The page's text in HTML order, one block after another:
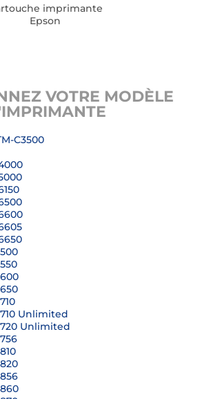
imprimante
Epson
VOTRE MODÈLE
C3500
Unlimited
Unlimited